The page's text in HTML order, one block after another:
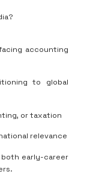
accounting
to global
or taxation
relevance
both early-career